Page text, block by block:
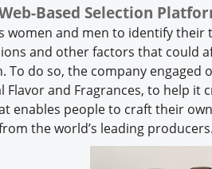
Based Selection
women and men to identify their
and other factors that could
To do so, the company engaged
Flavor and Fragrances, to help it
enables people to craft their
the world’s leading producers.